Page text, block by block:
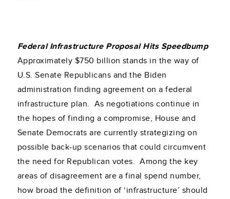
Federal Infrastructure Proposal Hits Speedbump
Approximately $750 billion stands in the way of
U.S. Senate Republicans and the Biden
administration finding agreement on a federal
infrastructure plan. As negotiations continue in
the hopes of finding a compromise, House and
Senate Democrats are currently strategizing on
possible back-up scenarios that could circumvent
the need for Republican votes. Among the key
areas of disagreement are a final spend number,
how broad the definition of ‘infrastructure’ should